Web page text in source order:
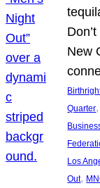
New
Quarter
Los
Out,